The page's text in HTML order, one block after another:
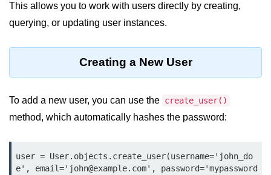
Global and Local Variables in
Recursion in Python
*args and **kwargs in Python
Date and Time Function
Lambda Functions in Python
This allows you to work with users directly by creating,
querying, or updating user instances.
Creating a New User
To add a new user, you can use the create_user()
method, which automatically hashes the password:
user = User.objects.create_user(username='john_do
e', email='john@example.com', password='mypassword